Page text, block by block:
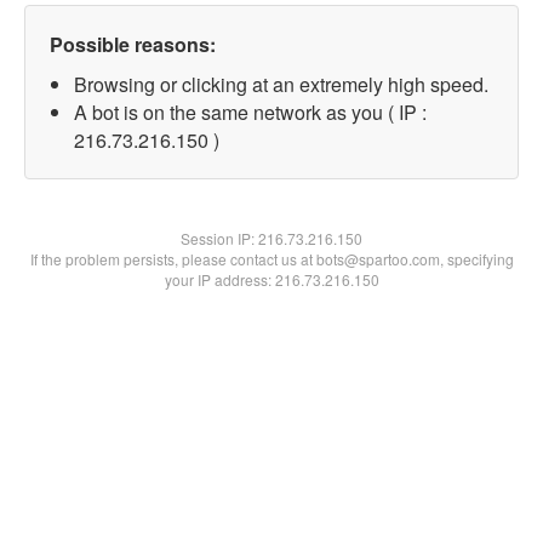
Possible reasons:
Browsing or clicking at an extremely high speed.
A bot is on the same network as you ( IP :
216.73.216.150 )
Session IP:216.73.216.150
If the problem persists, please contact us at bots@spartoo.com, specifying
your IP address: 216.73.216.150